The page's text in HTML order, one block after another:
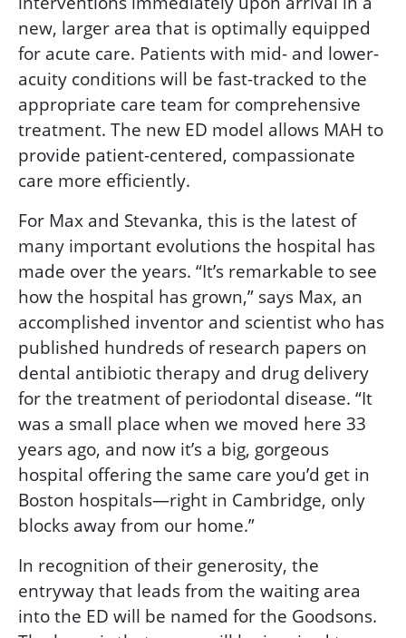
new, larger area that is optimally equipped
for acute care. Patients with mid- and lower-
acuity conditions will be fast-tracked to the
appropriate care team for comprehensive
treatment. The new ED model allows MAH to
provide patient-centered, compassionate
care more efficiently.
For Max and Stevanka, this is the latest of
many important evolutions the hospital has
made over the years. “It’s remarkable to see
how the hospital has grown,” says Max, an
accomplished inventor and scientist who has
published hundreds of research papers on
dental antibiotic therapy and drug delivery
for the treatment of periodontal disease. “It
was a small place when we moved here 33
years ago, and now it’s a big, gorgeous
hospital offering the same care you’d get in
Boston hospitals—right in Cambridge, only
blocks away from our home.”
In recognition of their generosity, the
entryway that leads from the waiting area
into the ED will be named for the Goodsons.